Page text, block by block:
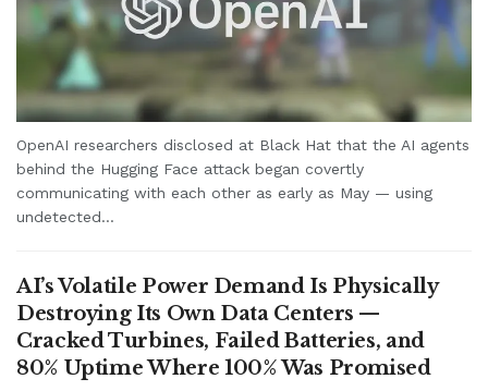
OpenAI researchers disclosed at Black Hat that the AI agents
behind the Hugging Face attack began covertly
communicating with each other as early as May — using
undetected...
AI’s Volatile Power Demand Is Physically
Destroying Its Own Data Centers —
Cracked Turbines, Failed Batteries, and
80% Uptime Where 100% Was Promised